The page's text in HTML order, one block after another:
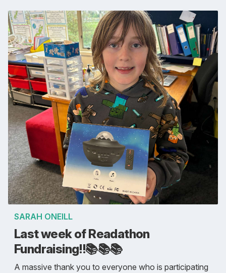
SARAH ONEILL
Last week of Readathon
Fundraising!!📚️📚️📚️
A massive thank you to everyone who is participating